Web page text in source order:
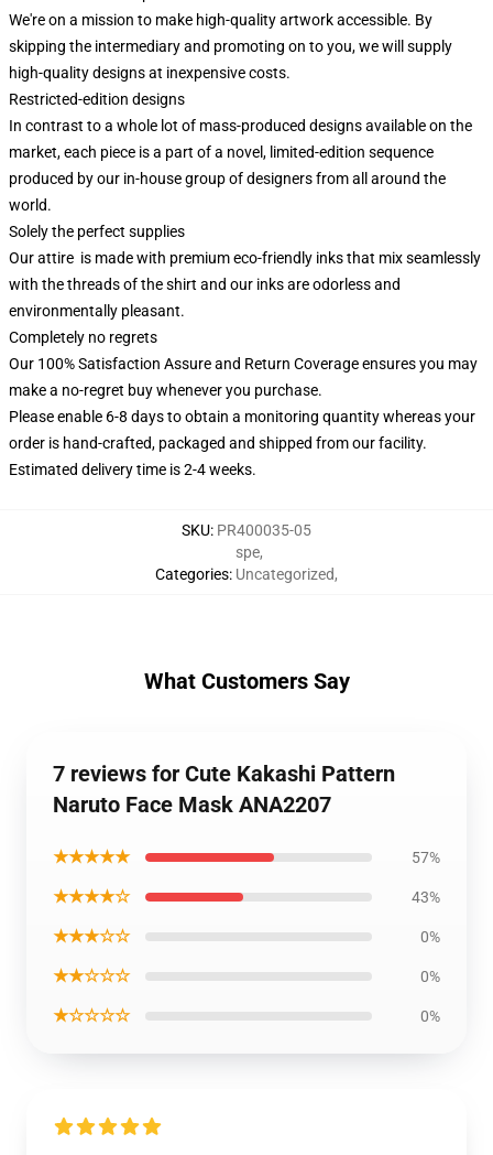
We're on a mission to make high-quality artwork accessible. By
skipping the intermediary and promoting on to you, we will supply
high-quality designs at inexpensive costs.
Restricted-edition designs
In contrast to a whole lot of mass-produced designs available on the
market, each piece is a part of a novel, limited-edition sequence
produced by our in-house group of designers from all around the
world.
Solely the perfect supplies
Our attire is made with premium eco-friendly inks that mix seamlessly
with the threads of the shirt and our inks are odorless and
environmentally pleasant.
Completely no regrets
Our 100% Satisfaction Assure and Return Coverage ensures you may
make a no-regret buy whenever you purchase.
Please enable 6-8 days to obtain a monitoring quantity whereas your
order is hand-crafted, packaged and shipped from our facility.
Estimated delivery time is 2-4 weeks.
SKU: PR400035-05
Categories:
spe,
Uncategorized,
What Customers Say
7 reviews for Cute Kakashi Pattern
Naruto Face Mask ANA2207
★★★★★ 57%
★★★★☆ 43%
★★★☆☆ 0%
★★☆☆☆ 0%
★☆☆☆☆ 0%